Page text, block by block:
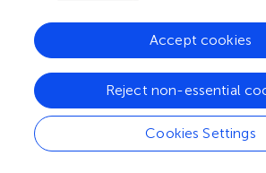
literature. In comparison, East Asian
China and Japan account for only
focus on indigenous theories.
illustrates the graph’s 81 nodes, each
0.0639 and a connection value 207.
Cookies Settings
Reject non-essential
Accept cookies